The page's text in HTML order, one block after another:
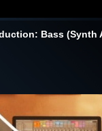
Bass (Synth